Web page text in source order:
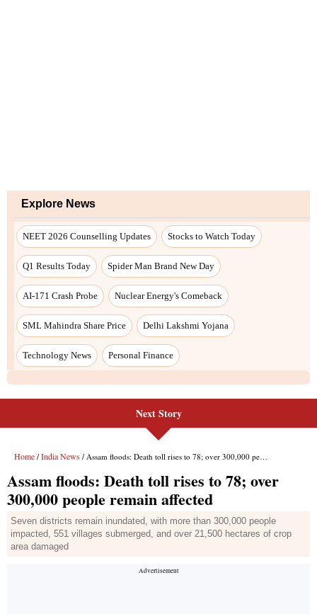
Explore News
NEET 2026 Counselling Updates Stocks to Watch Today
Q1 Results Today Spider Man Brand New Day
AI-171 Crash Probe Nuclear Energy's Comeback
SML Mahindra Share Price Delhi Lakshmi Yojana
Technology News Personal Finance
Next Story